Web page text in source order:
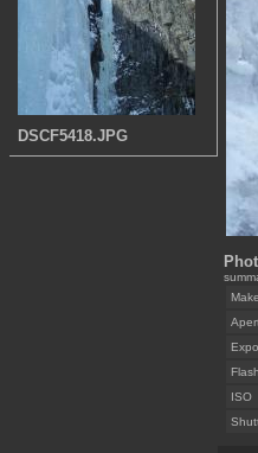
DSCF5418.JPG
Make
Flash
ISO